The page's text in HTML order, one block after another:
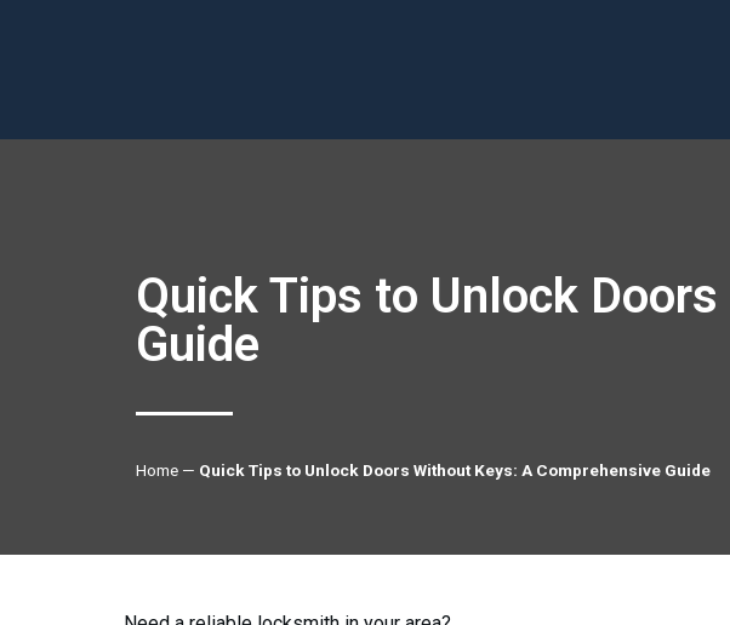
Quick Tips to Unlock
Guide
Home — Quick Tips to Unlock Doors Without Keys: A Comprehensive Guide